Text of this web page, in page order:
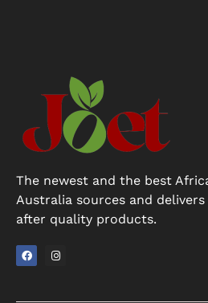
The newest and the best
Australia sources and
after quality products.